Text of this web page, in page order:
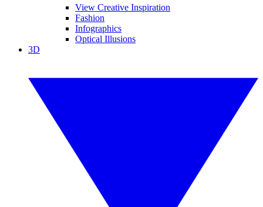
View Creative Inspiration
Fashion
Infographics
Optical Illusions
3D